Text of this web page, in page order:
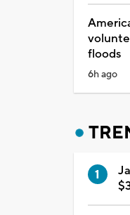
floods
6h ago